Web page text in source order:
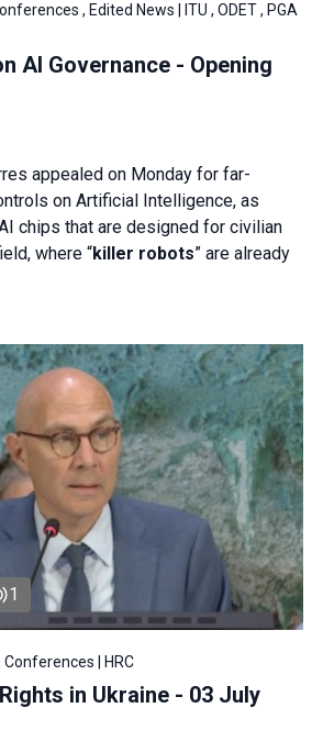
, Edited News | ITU , ODET , PGA
AI Governance - Opening
appealed on Monday for far-
on Artificial Intelligence, as
chips that are designed for civilian
where “killer robots” are already
1
| HRC
in Ukraine - 03 July